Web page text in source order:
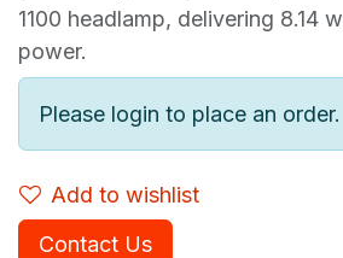
1100 headlamp, delivering 8.14
power.
Please login to place an order.
Add to wishlist
Contact Us